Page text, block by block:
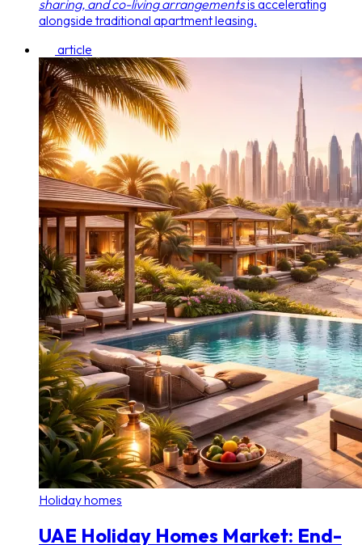
sharing, and co-living arrangementsis accelerating
alongside traditional apartment leasing.
article
Holiday homes
UAE Holiday Homes Market: End-